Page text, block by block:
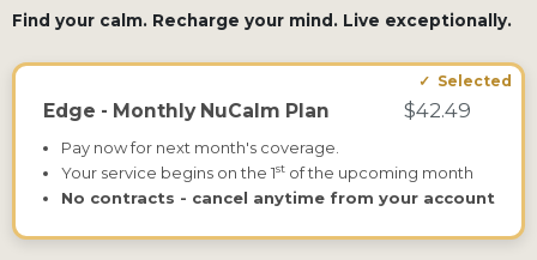
Find your calm. Recharge your mind. Live exceptionally.
Edge - Monthly NuCalm Plan $42.49
Pay now for next month's coverage.
Your service begins on the 1stof the upcoming month
No contracts - cancel anytime from your account